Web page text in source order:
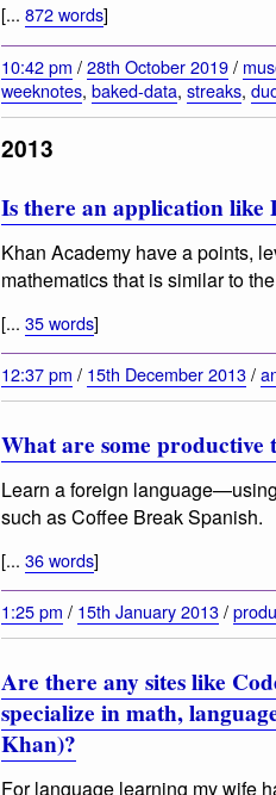
[... 872 words]
10:42 pm /28th October 2019/
weeknotes, baked-data, streaks,
2013
Is there an application
Khan Academy have a points,
mathematics that is similar to
[... 35 words]
12:37 pm / 15th December 2013/
What are some productive
Learn a foreign
such as Coffee Break Spanish.
[... 36 words]
1:25 pm / 15th January 2013/
Are there any sites like
specialize in math,
Khan)?
For language learning my wife